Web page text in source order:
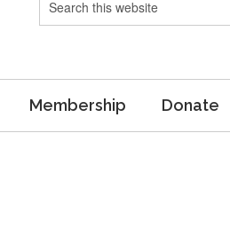
Membership Donate